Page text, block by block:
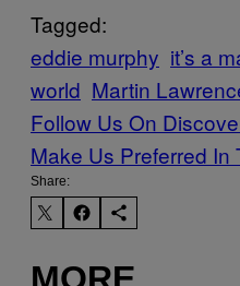
Tagged:
eddie murphy it’s a
world Martin
Follow Us On
Make Us Preferred In
Share:
MORE